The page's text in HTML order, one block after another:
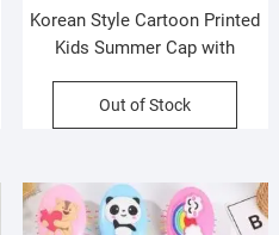
Korean Style Cartoon Printed
Kids Summer Cap with
Protection | UPF 50+ |
Assorted Colors | OPP
Out of Stock